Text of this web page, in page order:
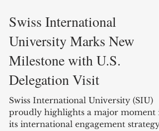
Nov 21, 2025 3 min read
Swiss International
University Marks New
Milestone with U.S.
Delegation Visit
Swiss International University (SIU)